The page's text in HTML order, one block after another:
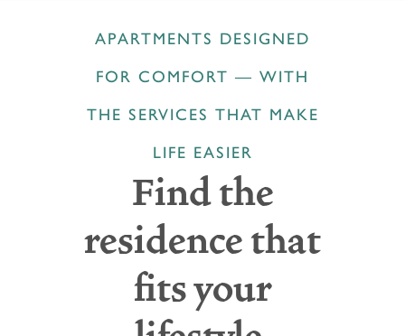
APARTMENTS DESIGNED
FOR COMFORT — WITH
THE SERVICES THAT MAKE
LIFE EASIER
Find the
residence that
fits your